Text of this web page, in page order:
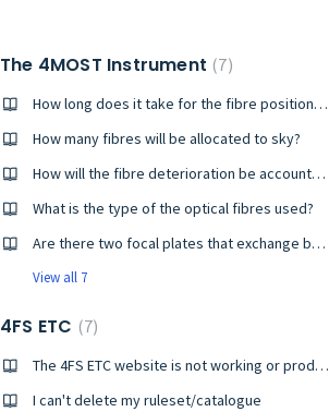
The 4MOST Instrument 7
How long does it take for the fibre positioner to configure the whole field?
How many fibres will be allocated to sky?
How will the fibre deterioration be accounted for?
What is the type of the optical fibres used?
Are there two focal plates that exchange between observed fields?
View all 7
4FS ETC 7
The 4FS ETC website is not working or producing errors
I can't delete my ruleset/catalogue